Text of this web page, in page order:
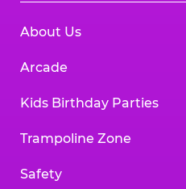
About Us
Arcade
Kids Birthday Parties
Trampoline Zone
Safety